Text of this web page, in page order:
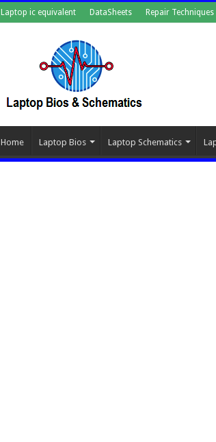
Laptop ic equivalent DataSheets Repair Techniques
Home Laptop Bios Laptop Schematics